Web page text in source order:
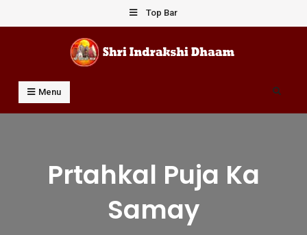
to
Top Bar
Shri Indrakshi Dhaam
Prof Dharmendar Sharma
Menu Search
Prtahkal Puja Ka
Samay